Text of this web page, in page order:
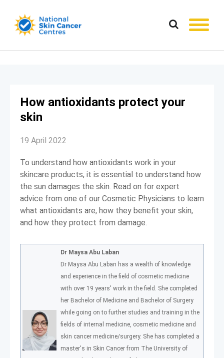
How antioxidants protect your
skin
19 April 2022
To understand how antioxidants work in your
skincare products, it is essential to understand how
the sun damages the skin. Read on for expert
advice from one of our Cosmetic Physicians to learn
what antioxidants are, how they benefit your skin,
and how they protect from damage.
Dr Maysa Abu Laban
Dr Maysa Abu Laban has a wealth of knowledge
and experience in the field of cosmetic medicine
with over 19 years' work in the field. She completed
her Bachelor of Medicine and Bachelor of Surgery
while going on to further studies and training in the
fields of internal medicine, cosmetic medicine and
skin cancer medicine/surgery. She has completed a
master's in Skin Cancer from The University of